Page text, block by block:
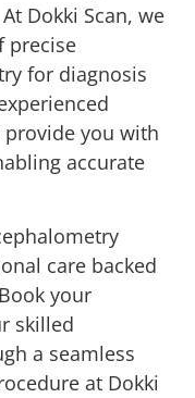
Dokki Scan, we
precise
for diagnosis
you with
accurate
care backed
your
skilled
a seamless
at Dokki